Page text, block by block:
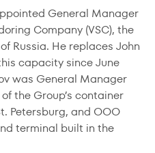
General Manager
Company (VSC), the
Russia. He replaces John
capacity since June
was General Manager
the Group’s container
Petersburg, and OOO
terminal built in the